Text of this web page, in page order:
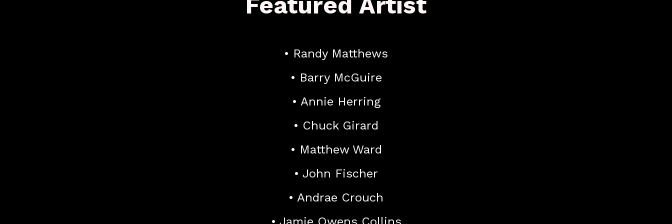
• Randy Matthews
• Barry McGuire
• Annie Herring
• Chuck Girard
• Matthew Ward
• John Fischer
• Andrae Crouch